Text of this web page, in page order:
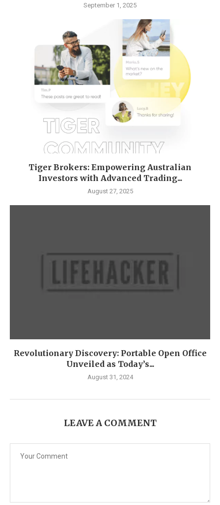
September 1, 2025
Tiger Brokers: Empowering Australian
Investors with Advanced Trading...
August 27, 2025
Revolutionary Discovery: Portable Open Office
Unveiled as Today’s...
August 31, 2024
LEAVE A COMMENT